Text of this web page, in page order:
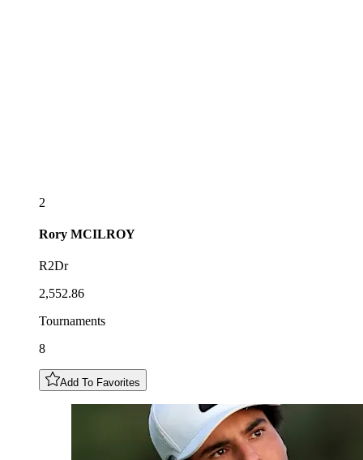
2
Rory MCILROY
R2Dr
2,552.86
Tournaments
8
Add To Favorites